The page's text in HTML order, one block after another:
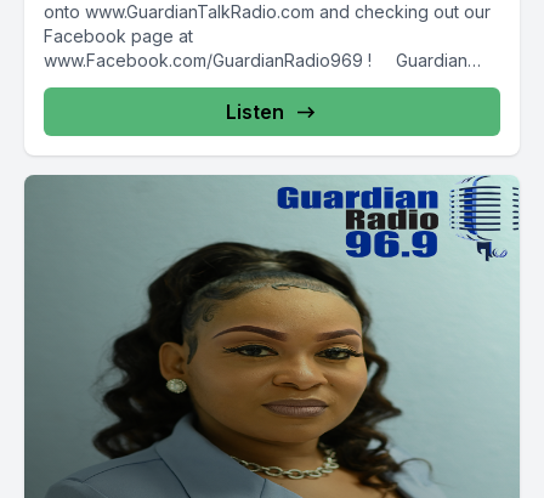
onto www.GuardianTalkRadio.com and checking out our
Facebook page at
www.Facebook.com/GuardianRadio969 ! Guardian
Radio providing...
Listen